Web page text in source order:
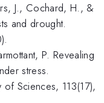
J., Cochard, H., &
and drought.
P. Revealing
stress.
Sciences, 113(17),